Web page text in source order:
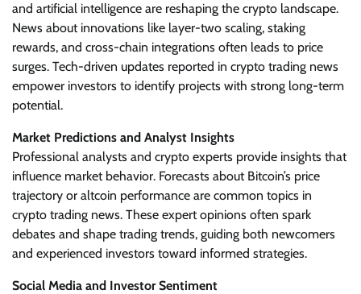
and artificial intelligence are reshaping the crypto landscape.
News about innovations like layer-two scaling, staking
rewards, and cross-chain integrations often leads to price
surges. Tech-driven updates reported in crypto trading news
empower investors to identify projects with strong long-term
potential.
Market Predictions and Analyst Insights
Professional analysts and crypto experts provide insights that
influence market behavior. Forecasts about Bitcoin’s price
trajectory or altcoin performance are common topics in
crypto trading news. These expert opinions often spark
debates and shape trading trends, guiding both newcomers
and experienced investors toward informed strategies.
Social Media and Investor Sentiment